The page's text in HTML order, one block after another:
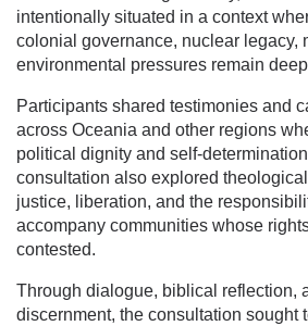
intentionally situated in a context
colonial governance, nuclear legacy,
environmental pressures remain
Participants shared testimonies and
across Oceania and other regions
political dignity and self-
consultation also explored
justice, liberation, and the
accompany communities whose
contested.
Through dialogue, biblical reflection,
discernment, the consultation sought